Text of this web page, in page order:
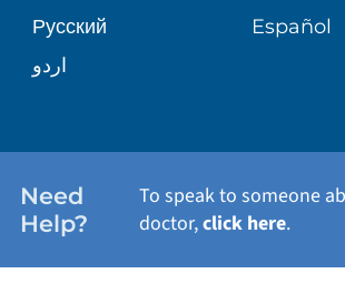
Русский
Español
اردو
Need
Help?
To speak to someone
doctor,click here.